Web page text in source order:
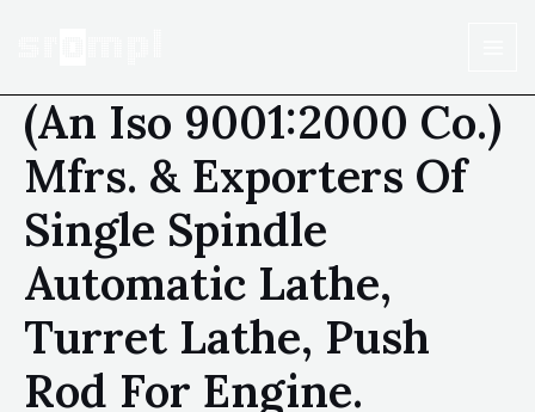
(An Iso 9001:2000 Co.)
Mfrs. & Exporters Of
Single Spindle
Automatic Lathe,
Turret Lathe, Push
Rod For Engine.